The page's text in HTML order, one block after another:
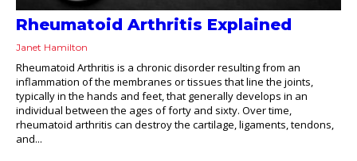
Rheumatoid Arthritis Explained
Janet Hamilton
Rheumatoid Arthritis is a chronic disorder resulting from an
inflammation of the membranes or tissues that line the joints,
typically in the hands and feet, that generally develops in an
individual between the ages of forty and sixty. Over time,
rheumatoid arthritis can destroy the cartilage, ligaments, tendons,
and...